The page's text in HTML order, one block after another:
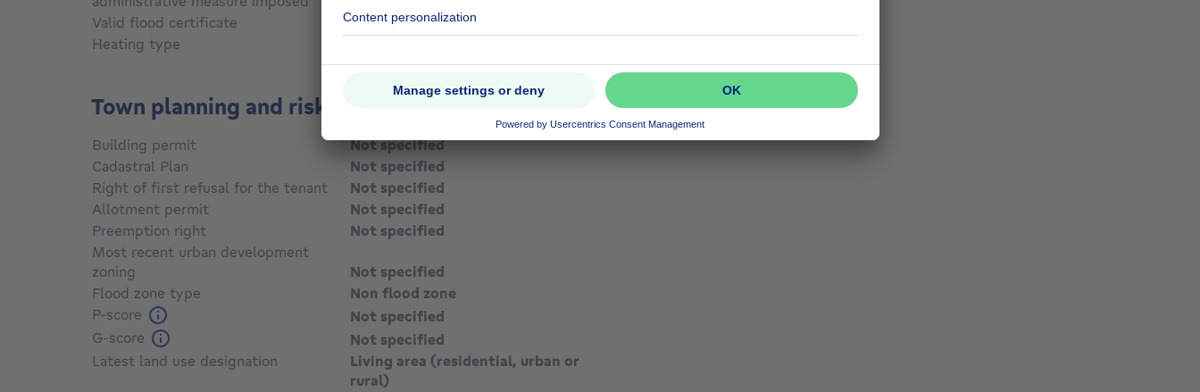
Valid flood certificate
Not specified
Heating type
Town planning and risks
Building permit
Not specified
Cadastral Plan
Not specified
Right of first refusal for the tenant
Not specified
Allotment permit
Not specified
Preemption right
Not specified
Most recent urban development
zoning
Not specified
Flood zone type
Non flood zone
P-score
Not specified
G-score
Not specified
Latest land use designation
Living area (residential, urban or
rural)